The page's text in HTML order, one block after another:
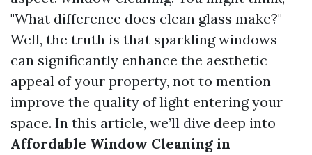
"What difference does clean glass make?"
Well, the truth is that sparkling windows
can significantly enhance the aesthetic
appeal of your property, not to mention
improve the quality of light entering your
space. In this article, we’ll dive deep into
Affordable Window Cleaning in